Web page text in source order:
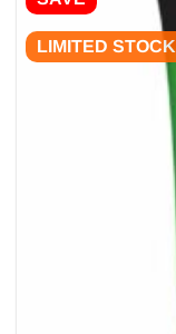
LIMITED STOCK